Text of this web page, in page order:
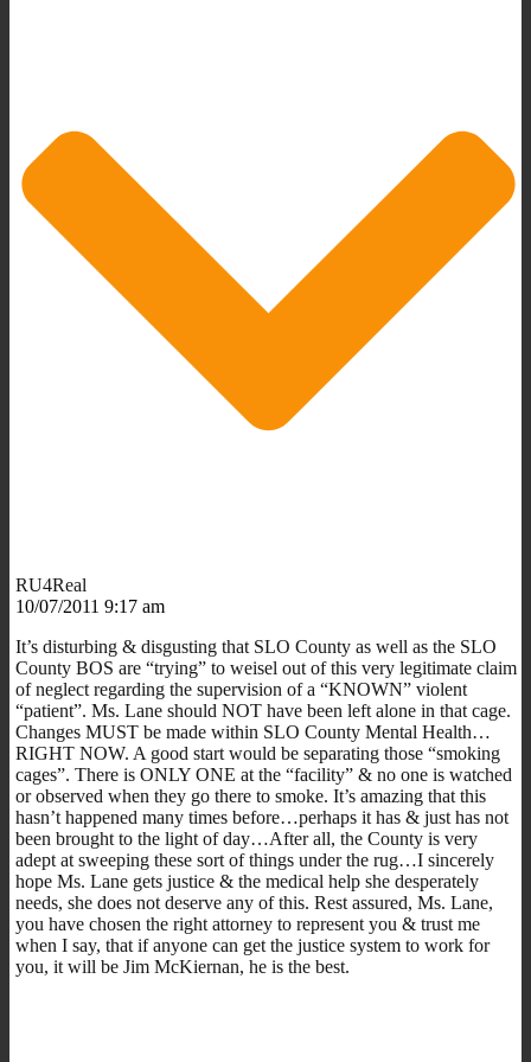
RU4Real
10/07/2011 9:17 am
It’s disturbing & disgusting that SLO County as well as the SLO
County BOS are “trying” to weisel out of this very legitimate claim
of neglect regarding the supervision of a “KNOWN” violent
“patient”. Ms. Lane should NOT have been left alone in that cage.
Changes MUST be made within SLO County Mental Health…
RIGHT NOW. A good start would be separating those “smoking
cages”. There is ONLY ONE at the “facility” & no one is watched
or observed when they go there to smoke. It’s amazing that this
hasn’t happened many times before…perhaps it has & just has not
been brought to the light of day…After all, the County is very
adept at sweeping these sort of things under the rug…I sincerely
hope Ms. Lane gets justice & the medical help she desperately
needs, she does not deserve any of this. Rest assured, Ms. Lane,
you have chosen the right attorney to represent you & trust me
when I say, that if anyone can get the justice system to work for
you, it will be Jim McKiernan, he is the best.